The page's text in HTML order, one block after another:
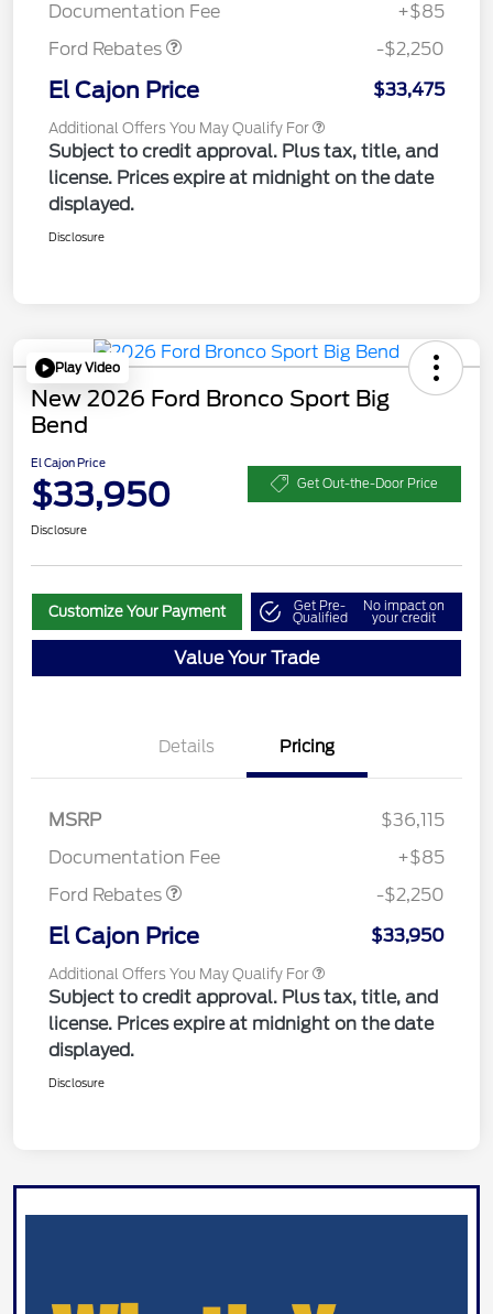
Documentation Fee
+$85
Ford Rebates
-$2,250
El Cajon Price $33,475
Additional Offers You May Qualify For
Subject to credit approval. Plus tax, title, and
license. Prices expire at midnight on the date
displayed.
Disclosure
Play Video
New 2026 Ford Bronco Sport Big
Bend
El Cajon Price
$33,950 Get Out-the-Door Price
Disclosure
Customize Your Payment Get Pre-
Qualified
No impact on
your credit
Value Your Trade
Details Pricing
MSRP
$36,115
Documentation Fee
+$85
Ford Rebates
-$2,250
El Cajon Price $33,950
Additional Offers You May Qualify For
Subject to credit approval. Plus tax, title, and
license. Prices expire at midnight on the date
displayed.
Disclosure